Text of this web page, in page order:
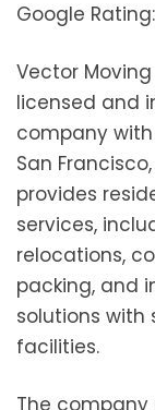
Google
Vector
licensed and
company
San
provides
services,
relocations,
packing, and
solutions
facilities.
The